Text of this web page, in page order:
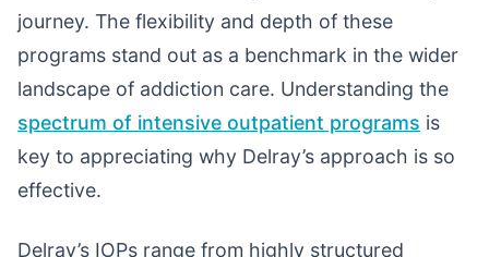
journey. The flexibility and depth of these
programs stand out as a benchmark in the wider
landscape of addiction care. Understanding the
spectrum of intensive outpatient programs is
key to appreciating why Delray’s approach is so
effective.
Delray’s IOPs range from highly structured